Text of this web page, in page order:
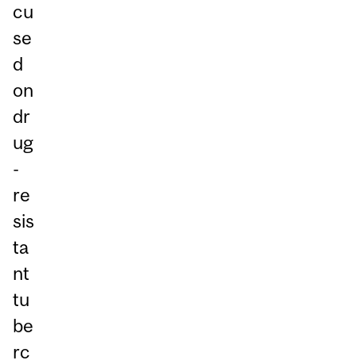
cu
se
d
on
dr
ug
-
re
sis
ta
nt
tu
be
rc